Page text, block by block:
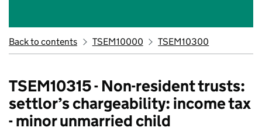
Back to contents TSEM10000 TSEM10300
TSEM10315 - Non-resident trusts:
settlor’s chargeability: income tax
- minor unmarried child